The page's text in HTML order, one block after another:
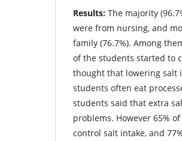
Results: The majority
were from nursing, and
family (76.7%). Among
of the students started to
thought that lowering salt
students often eat
students said that extra
problems. However 65%
control salt intake, and